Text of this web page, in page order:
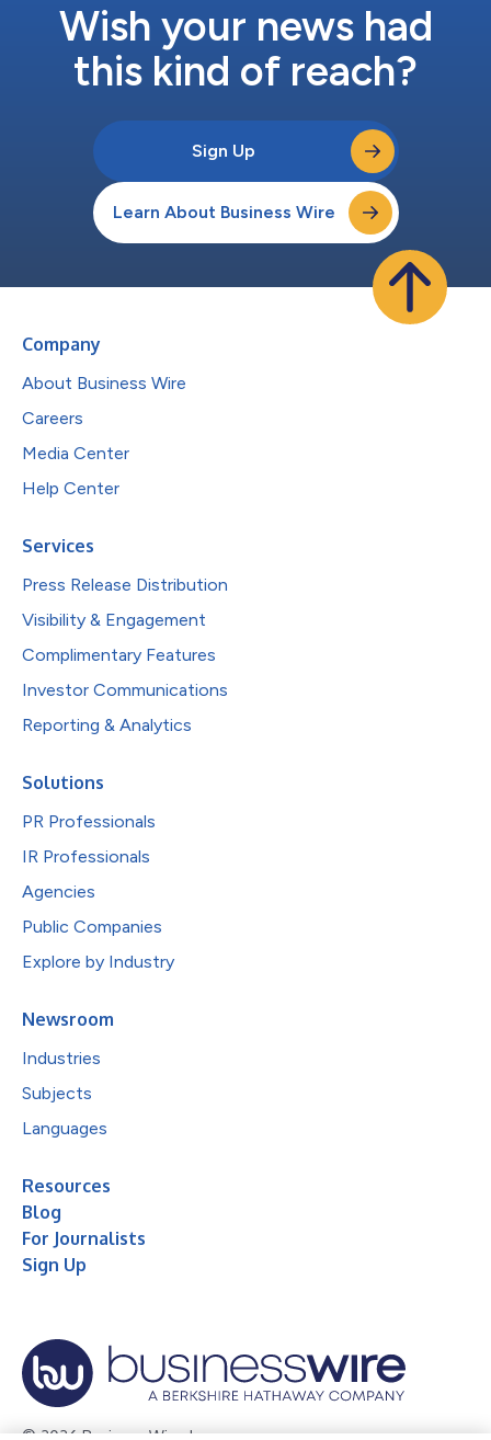
Wish your news had
this kind of reach?
Sign Up
Learn About Business Wire
Company
About Business Wire
Careers
Media Center
Help Center
Services
Press Release Distribution
Visibility & Engagement
Complimentary Features
Investor Communications
Reporting & Analytics
Solutions
PR Professionals
IR Professionals
Agencies
Public Companies
Explore by Industry
Newsroom
Industries
Subjects
Languages
Resources
Blog
For Journalists
Sign Up
© 2026 Business Wire, Inc.